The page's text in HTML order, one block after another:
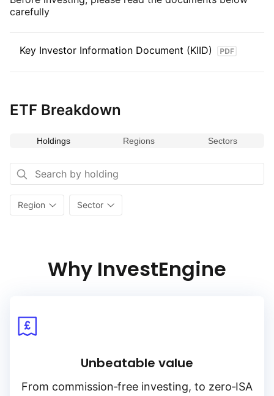
on the diverse and dynamic economies of the region, the index
provides opportunities for growth and sector diversification.
carefully
Key Investor Information Document (KIID)
ETF Breakdown
Holdings Regions Sectors
Region Sector
Why InvestEngine
Unbeatable value
From commission‑free investing, to zero‑ISA